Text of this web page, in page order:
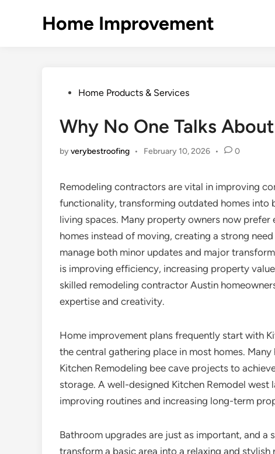
Home Improvement
PostedHome Products & Services
Why No One Talks
byverybestroofing • February 10, 2026 • 0
Remodeling contractors are vital in improving
functionality, transforming outdated homes into
living spaces. Many property owners now prefer
homes instead of moving, creating a strong
manage both minor updates and major
is improving efficiency, increasing property
skilled remodeling contractor Austin
expertise and creativity.
Home improvement plans frequently start with
the central gathering place in most homes.
Kitchen Remodeling bee cave projects to
storage. A well-designed Kitchen Remodel
improving routines and increasing long-term
Bathroom upgrades are just as important, and a
transform a basic area into a relaxing and